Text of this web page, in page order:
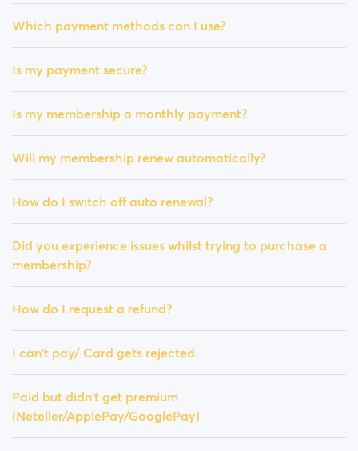
Which payment methods can I use?
Is my payment secure?
Is my membership a monthly payment?
Will my membership renew automatically?
How do I switch off auto renewal?
Did you experience issues whilst trying to purchase a
membership?
How do I request a refund?
I can't pay/ Card gets rejected
Paid but didn't get premium
(Neteller/ApplePay/GooglePay)